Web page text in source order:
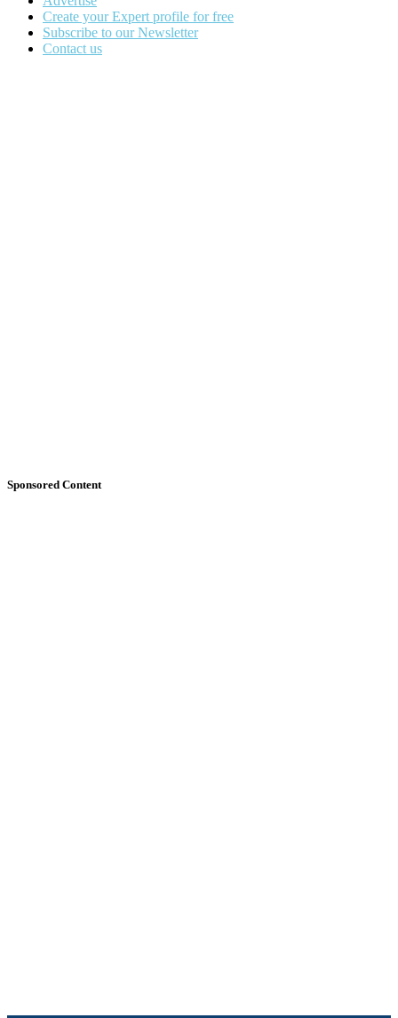
Create your Expert profile for free
Subscribe to our Newsletter
Contact us
Sponsored Content